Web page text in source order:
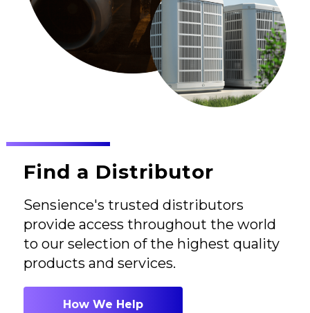
Find a Distributor
Sensience's trusted distributors
provide access throughout the world
to our selection of the highest quality
products and services.
How We Help